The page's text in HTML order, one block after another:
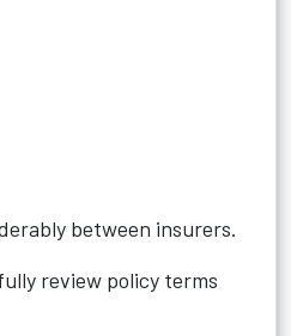
between insurers.
review policy terms